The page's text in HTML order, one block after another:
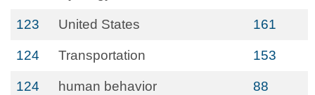
123 United States 161
124 Transportation 153
124 human behavior 88